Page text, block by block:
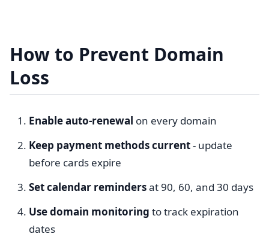
How to Prevent Domain
Loss
Enable auto-renewal on every domain
Keep payment methods current- update
before cards expire
Set calendar remindersat 90, 60, and 30 days
Use domain monitoring to track expiration
dates